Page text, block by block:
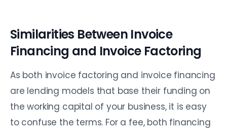
Similarities Between Invoice
Financing and Invoice Factoring
As both invoice factoring and invoice financing
are lending models that base their funding on
the working capital of your business, it is easy
to confuse the terms. For a fee, both financing